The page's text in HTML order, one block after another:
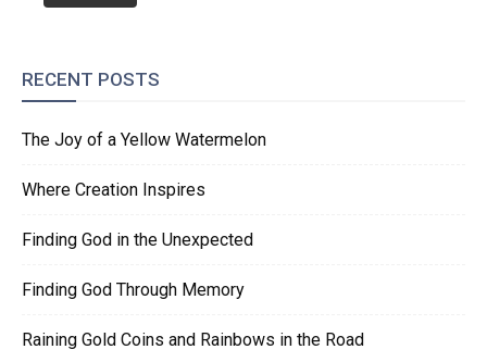
RECENT POSTS
The Joy of a Yellow Watermelon
Where Creation Inspires
Finding God in the Unexpected
Finding God Through Memory
Raining Gold Coins and Rainbows in the Road